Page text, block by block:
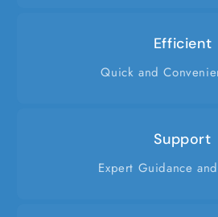
Efficient
Quick and
Support
Expert Guidance